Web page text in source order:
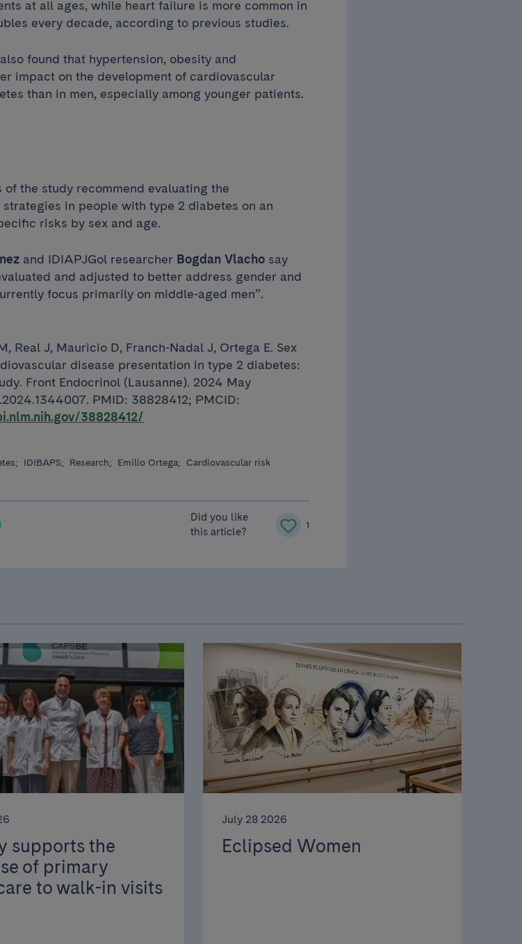
at all ages, while heart failure is more common in
every decade, according to previous studies.
found that hypertension, obesity and
impact on the development of cardiovascular
than in men, especially among younger patients.
the study recommend evaluating the
in people with type 2 diabetes on an
risks by sex and age.
and IDIAPJGol researcher Bogdan Vlacho say
and adjusted to better address gender and
focus primarily on middle-aged men”.
Real J, Mauricio D, Franch-Nadal J, Ortega E. Sex
disease presentation in type 2 diabetes:
Front Endocrinol (Lausanne). 2024 May
PMID: 38828412; PMCID:
38828412/
IDIBAPS; Research; Emilio Ortega; Cardiovascular risk
Did you like
this article?
1
supports the
of primary
to walk-in visits
July 28 2026
Eclipsed Women